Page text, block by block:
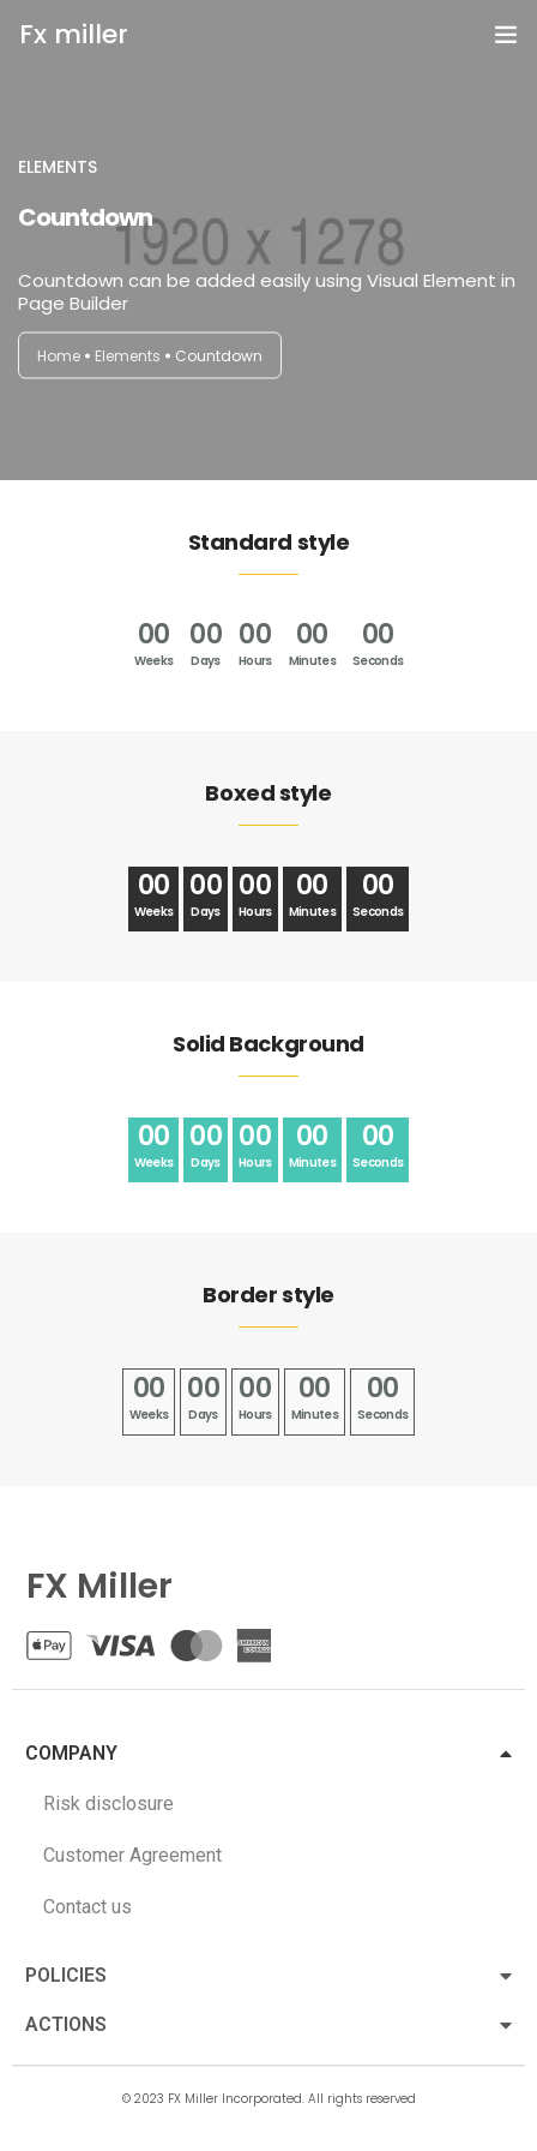
Fx miller
Investing
Trading
Copy Trading
Invite Friend
Open Account
login
ELEMENTS
Countdown
Countdown can be added easily using Visual Element in
Page Builder
Home Elements Countdown
Standard style
00
Weeks
00
Days
00
Hours
00
Minutes
00
Seconds
Boxed style
00
Weeks
00
Days
00
Hours
00
Minutes
00
Seconds
Solid Background
00
Weeks
00
Days
00
Hours
00
Minutes
00
Seconds
Border style
00
Weeks
00
Days
00
Hours
00
Minutes
00
Seconds
FX Miller
COMPANY
Risk disclosure
Customer Agreement
Contact us
POLICIES
ACTIONS
© 2023 FX Miller Incorporated. All rights reserved